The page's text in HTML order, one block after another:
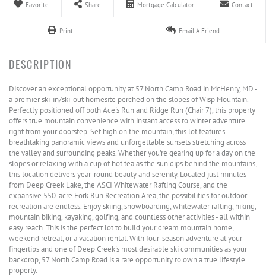
Favorite Share Mortgage Calculator Contact
Print Email A Friend
Discover an exceptional opportunity at 57 North Camp Road in McHenry, MD -
a premier ski-in/ski-out homesite perched on the slopes of Wisp Mountain.
Perfectly positioned off both Ace's Run and Ridge Run (Chair 7), this property
offers true mountain convenience with instant access to winter adventure
right from your doorstep. Set high on the mountain, this lot features
breathtaking panoramic views and unforgettable sunsets stretching across
the valley and surrounding peaks. Whether you're gearing up for a day on the
slopes or relaxing with a cup of hot tea as the sun dips behind the mountains,
this location delivers year-round beauty and serenity. Located just minutes
from Deep Creek Lake, the ASCI Whitewater Rafting Course, and the
expansive 550-acre Fork Run Recreation Area, the possibilities for outdoor
recreation are endless. Enjoy skiing, snowboarding, whitewater rafting, hiking,
mountain biking, kayaking, golfing, and countless other activities - all within
easy reach. This is the perfect lot to build your dream mountain home,
weekend retreat, or a vacation rental. With four-season adventure at your
fingertips and one of Deep Creek's most desirable ski communities as your
backdrop, 57 North Camp Road is a rare opportunity to own a true lifestyle
property.